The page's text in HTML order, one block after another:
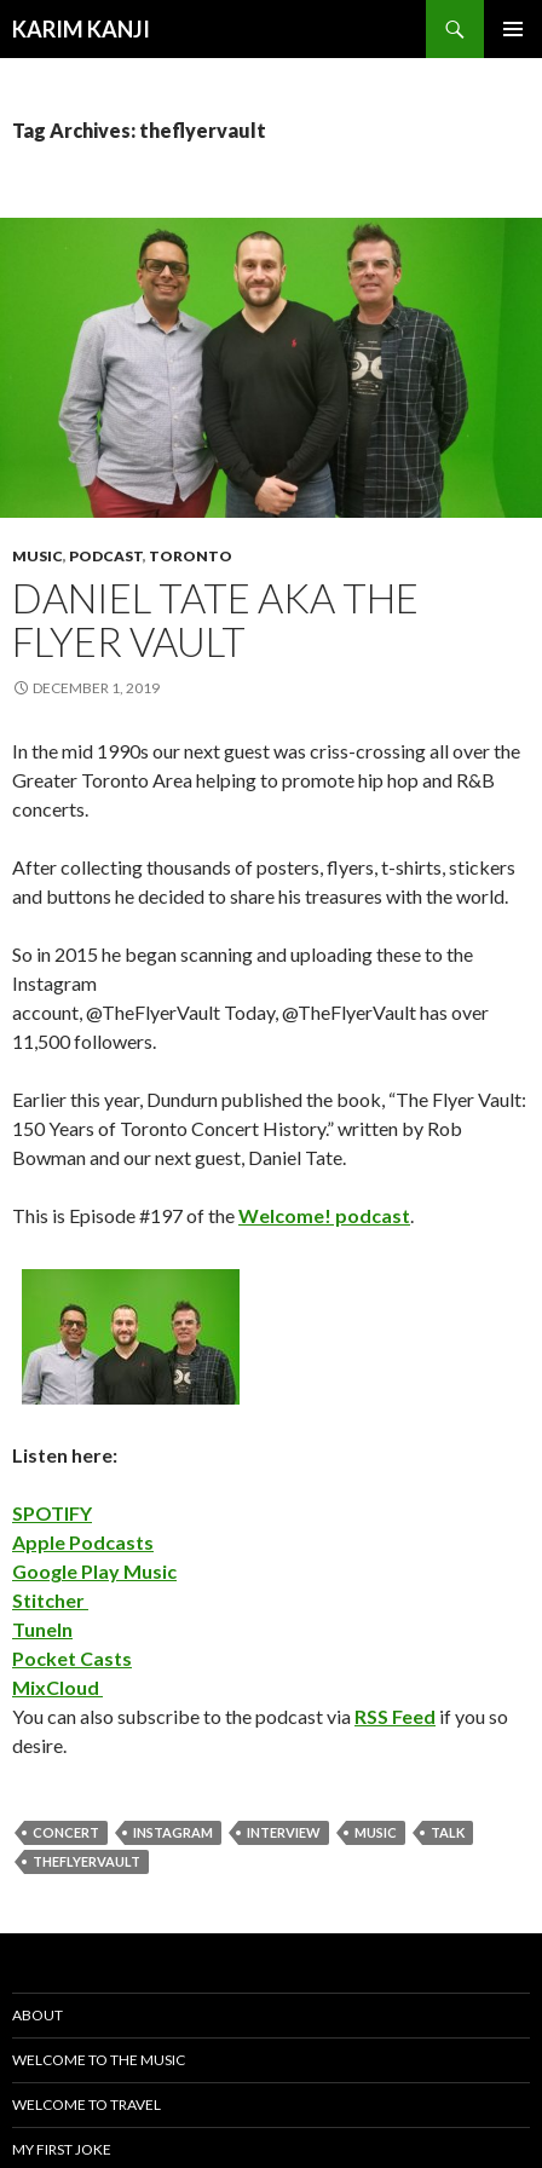
KARIM KANJI
Tag Archives: theflyervault
MUSIC, PODCAST, TORONTO
DANIEL TATE AKA THE
FLYER VAULT
DECEMBER 1, 2019
In the mid 1990s our next guest was criss-crossing all over the
Greater Toronto Area helping to promote hip hop and R&B
concerts.
After collecting thousands of posters, flyers, t-shirts, stickers
and buttons he decided to share his treasures with the world.
So in 2015 he began scanning and uploading these to the
Instagram
account, @TheFlyerVault Today, @TheFlyerVault has over
11,500 followers.
Earlier this year, Dundurn published the book, “The Flyer Vault:
150 Years of Toronto Concert History.” written by Rob
Bowman and our next guest, Daniel Tate.
This is Episode #197 of theWelcome! podcast.
Listen here:
SPOTIFY
Apple Podcasts
Google Play Music
Stitcher
TuneIn
Pocket Casts
MixCloud
You can also subscribe to the podcast via RSS Feed if you so
desire.
CONCERT INSTAGRAM INTERVIEW MUSIC
TALK
THEFLYERVAULT
ABOUT
WELCOME TO THE MUSIC
WELCOME TO TRAVEL
MY FIRST JOKE